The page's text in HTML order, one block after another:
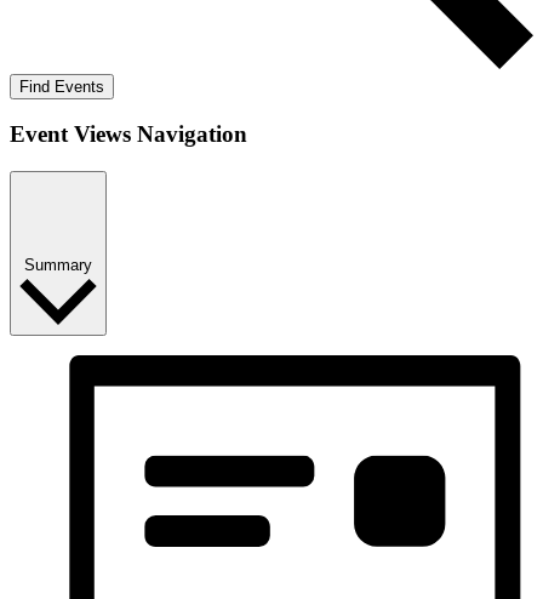
Find Events
Event Views Navigation
Summary